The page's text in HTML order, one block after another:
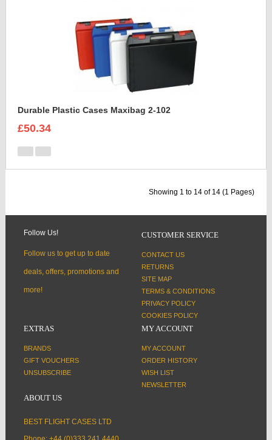
Durable Plastic Cases Maxibag 2-102
£50.34
Showing 1 to 14 of 14 (1 Pages)
Follow Us!
Follow us to get up to date
deals, offers, promotions and
more!
CUSTOMER SERVICE
CONTACT US
RETURNS
SITE MAP
TERMS & CONDITIONS
PRIVACY POLICY
COOKIES POLICY
EXTRAS
BRANDS
GIFT VOUCHERS
UNSUBSCRIBE
MY ACCOUNT
MY ACCOUNT
ORDER HISTORY
WISH LIST
NEWSLETTER
ABOUT US
BEST FLIGHT CASES LTD